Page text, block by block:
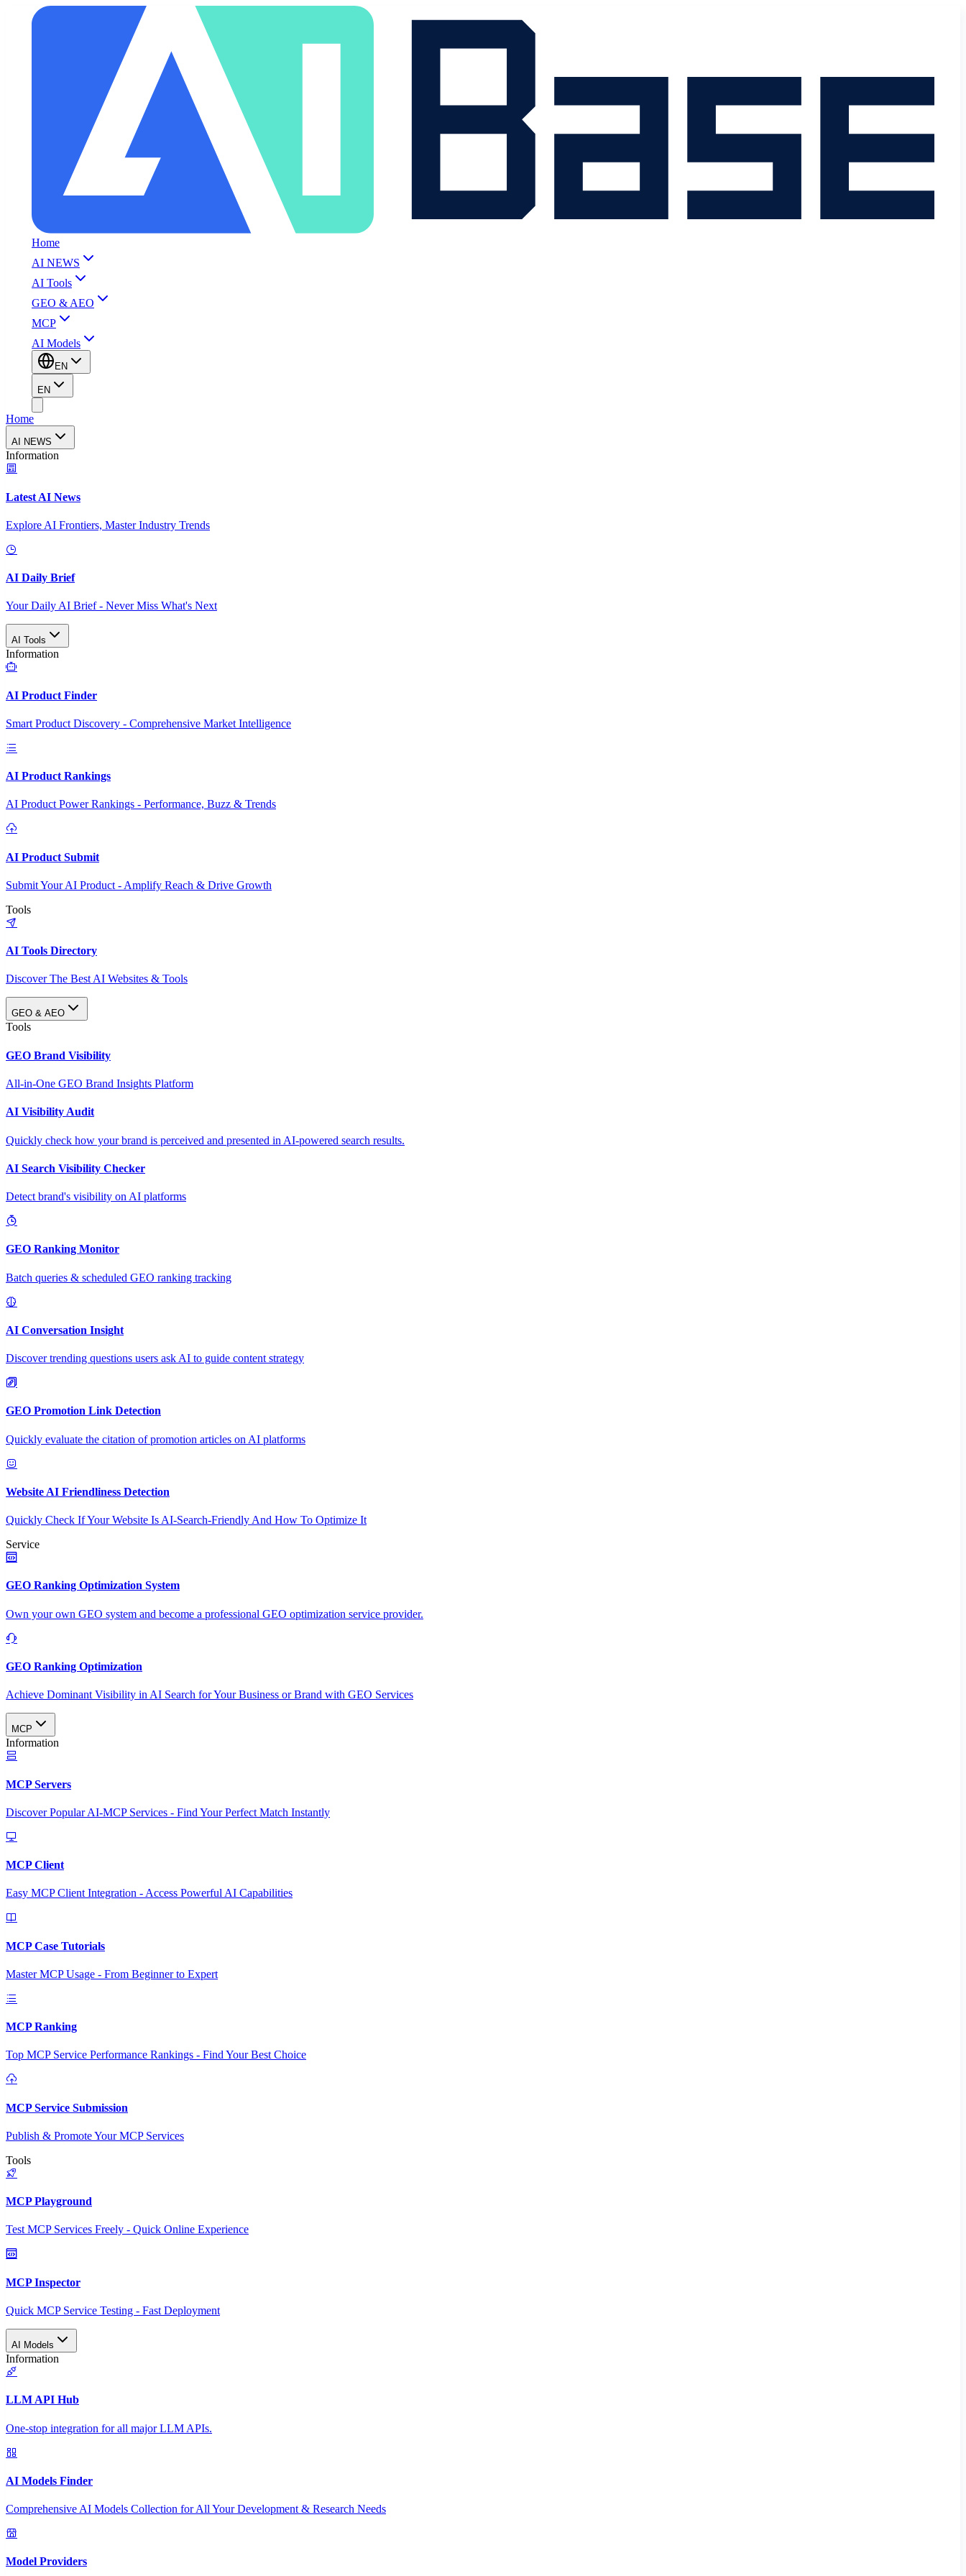
Home
AI NEWS
AI Tools
GEO & AEO
MCP
AI Models
EN
EN
Home
AI NEWS
Information
Latest AI News
Explore AI Frontiers, Master Industry Trends
AI Daily Brief
Your Daily AI Brief - Never Miss What's Next
AI Tools
Information
AI Product Finder
Smart Product Discovery - Comprehensive Market Intelligence
AI Product Rankings
AI Product Power Rankings - Performance, Buzz & Trends
AI Product Submit
Submit Your AI Product - Amplify Reach & Drive Growth
Tools
AI Tools Directory
Discover The Best AI Websites & Tools
GEO & AEO
Tools
GEO Brand Visibility
All-in-One GEO Brand Insights Platform
AI Visibility Audit
Quickly check how your brand is perceived and presented in AI-powered search results.
AI Search Visibility Checker
Detect brand's visibility on AI platforms
GEO Ranking Monitor
Batch queries & scheduled GEO ranking tracking
AI Conversation Insight
Discover trending questions users ask AI to guide content strategy
GEO Promotion Link Detection
Quickly evaluate the citation of promotion articles on AI platforms
Website AI Friendliness Detection
Quickly Check If Your Website Is AI-Search-Friendly And How To Optimize It
Service
GEO Ranking Optimization System
Own your own GEO system and become a professional GEO optimization service provider.
GEO Ranking Optimization
Achieve Dominant Visibility in AI Search for Your Business or Brand with GEO Services​
MCP
Information
MCP Servers
Discover Popular AI-MCP Services - Find Your Perfect Match Instantly
MCP Client
Easy MCP Client Integration - Access Powerful AI Capabilities
MCP Case Tutorials
Master MCP Usage - From Beginner to Expert
MCP Ranking
Top MCP Service Performance Rankings - Find Your Best Choice
MCP Service Submission
Publish & Promote Your MCP Services
Tools
MCP Playground
Test MCP Services Freely - Quick Online Experience
MCP Inspector
Quick MCP Service Testing - Fast Deployment
AI Models
Information
LLM API Hub
One-stop integration for all major LLM APIs.
AI Models Finder
Comprehensive AI Models Collection for All Your Development & Research Needs
Model Providers